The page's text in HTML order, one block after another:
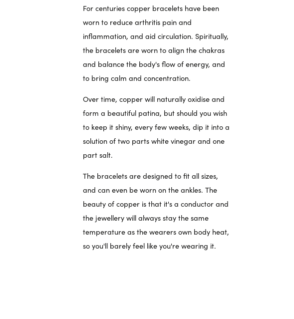
For centuries copper bracelets have been
worn to reduce arthritis pain and
inflammation, and aid circulation. Spiritually,
the bracelets are worn to align the chakras
and balance the body's flow of energy, and
to bring calm and concentration.
Over time, copper will naturally oxidise and
form a beautiful patina, but should you wish
to keep it shiny, every few weeks, dip it into a
solution of two parts white vinegar and one
part salt.
The bracelets are designed to fit all sizes,
and can even be worn on the ankles. The
beauty of copper is that it's a conductor and
the jewellery will always stay the same
temperature as the wearers own body heat,
so you'll barely feel like you're wearing it.